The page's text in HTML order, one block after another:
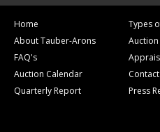
Home
About Tauber-Arons
FAQ's
Auction Calendar
Quarterly Report
Types
Auction
Press